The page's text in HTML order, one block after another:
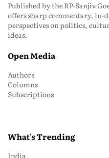
Published by the RP-Sanjiv
offers sharp commentary, in-
perspectives on politics,
ideas.
Open Media
Authors
Columns
Subscriptions
What's Trending
India